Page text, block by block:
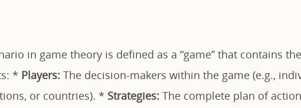
in game theory is defined as a “game” that contains
* Players: The decision-makers within the game (e.g.,
or countries). * Strategies: The complete plan of